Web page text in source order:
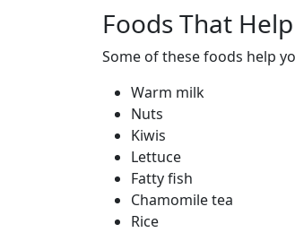
Foods That
Some of these foods help
Warm milk
Nuts
Kiwis
Lettuce
Fatty fish
Chamomile tea
Rice